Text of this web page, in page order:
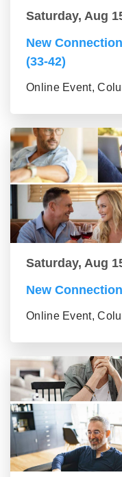
Saturday, Aug
New
(33-42)
Online Event,
Saturday, Aug
New
Online Event,